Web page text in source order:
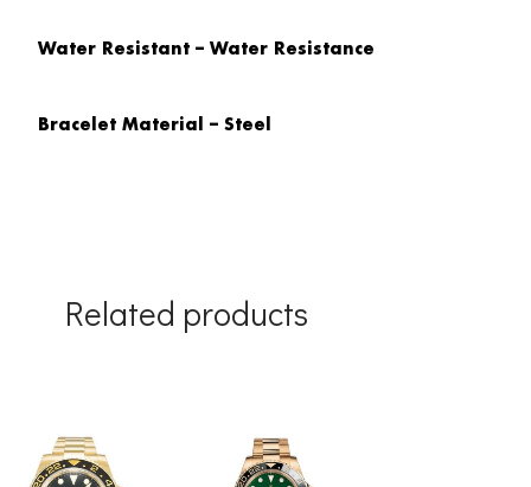
Water Resistant – Water Resistance
Bracelet Material – Steel
Related products